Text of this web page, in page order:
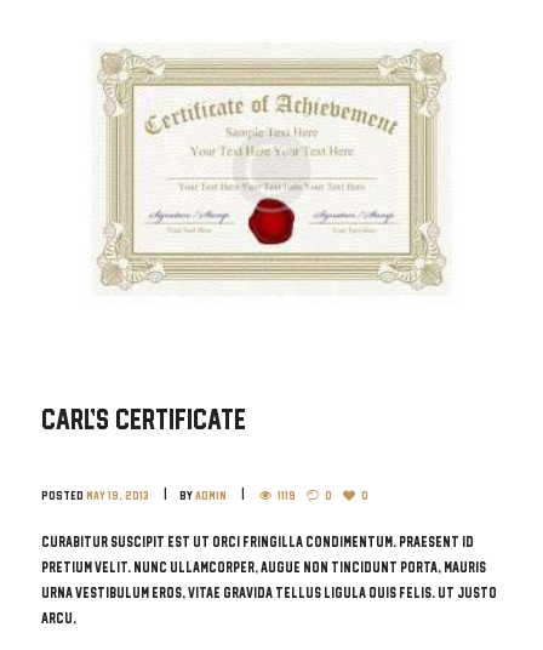
Carl’s Certificate
Posted May 19, 2013 by admin 1119 0 0
Curabitur suscipit est ut orci fringilla condimentum. Praesent id
pretium velit. Nunc ullamcorper, augue non tincidunt porta, mauris
urna vestibulum eros, vitae gravida tellus ligula quis felis. Ut justo
arcu,